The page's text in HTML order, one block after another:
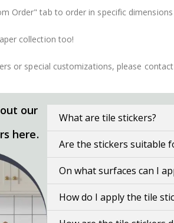
Order" tab to order in specific
collection too!
or special customizations, please contact
our
here.
What are tile stickers?
Are the stickers suitable
On what surfaces can I
How do I apply the tile